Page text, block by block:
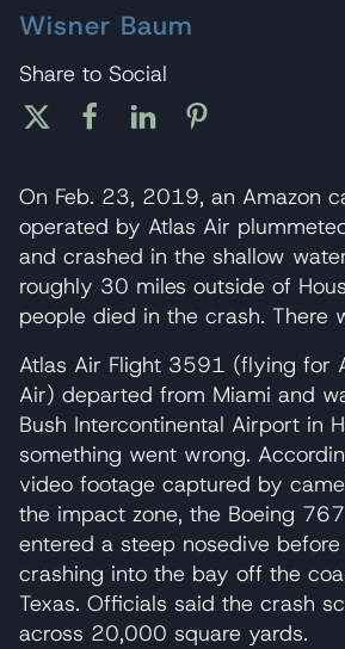
Wisner Baum
Share to Social
On Feb. 23, 2019, an Amazon
operated by Atlas Air
and crashed in the shallow
roughly 30 miles outside of
people died in the crash. There
Atlas Air Flight 3591 (flying for
Air) departed from Miami and
Bush Intercontinental Airport in
something went wrong.
video footage captured by
the impact zone, the Boeing
entered a steep nosedive
crashing into the bay off the
Texas. Officials said the crash
across 20,000 square yards.